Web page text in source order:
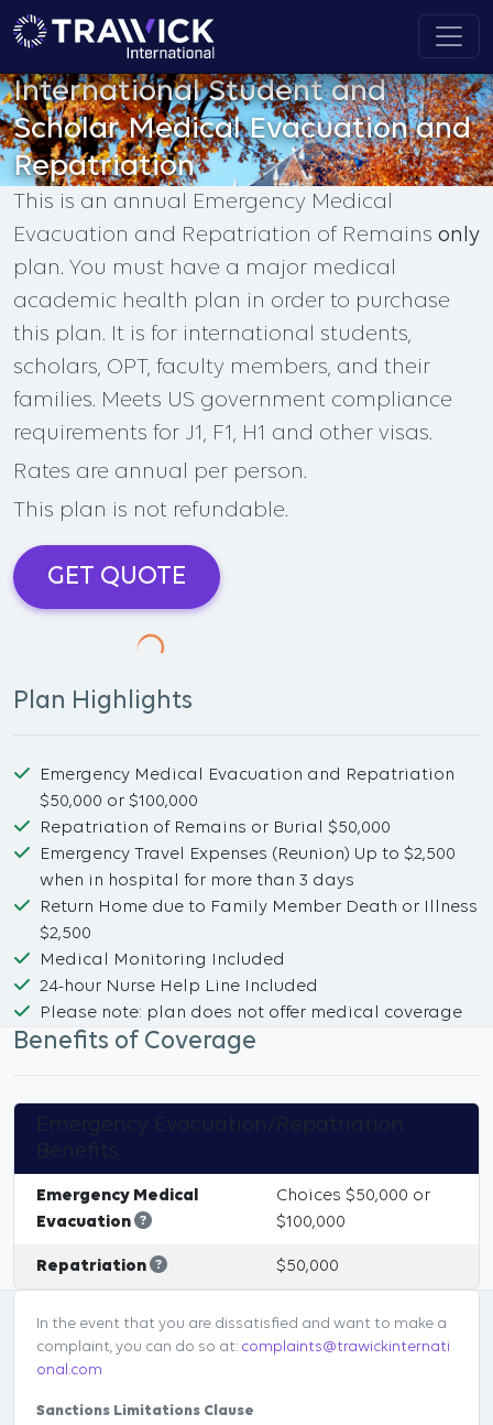
International Student and
Scholar Medical Evacuation and
Repatriation
This is an annual Emergency Medical
Evacuation and Repatriation of Remains only
plan. You must have a major medical
academic health plan in order to purchase
this plan. It is for international students,
scholars, OPT, faculty members, and their
families. Meets US government compliance
requirements for J1, F1, H1 and other visas.
Rates are annual per person.
This plan is not refundable.
GET QUOTE
Plan Highlights
Emergency Medical Evacuation and Repatriation
$50,000 or $100,000
Repatriation of Remains or Burial $50,000
Emergency Travel Expenses (Reunion) Up to $2,500
when in hospital for more than 3 days
Return Home due to Family Member Death or Illness
$2,500
Medical Monitoring Included
24-hour Nurse Help Line Included
Please note: plan does not offer medical coverage
Benefits of Coverage
Emergency Medical
Evacuation
Choices $50,000 or
$100,000
Repatriation $50,000
In the event that you are dissatisfied and want to make a
complaint, you can do so at: complaints@trawickinternati
onal.com
Sanctions Limitations Clause